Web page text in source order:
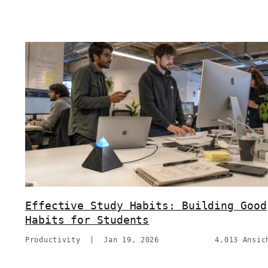
Effective Study Habits: Building Good
Habits for Students
Productivity |Jan 19, 2026 4,013